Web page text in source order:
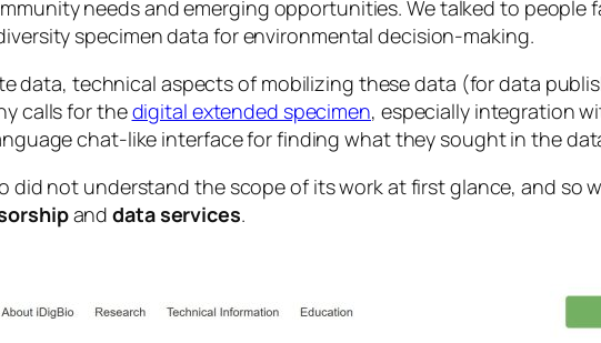
needs and emerging opportunities. We talked to people
specimen data for environmental decision-making.
data, technical aspects of mobilizing these data (for data
calls for thedigital extended specimen, especially integration
chat-like interface for finding what they sought in the
did not understand the scope of its work at first glance, and so
anddata services.